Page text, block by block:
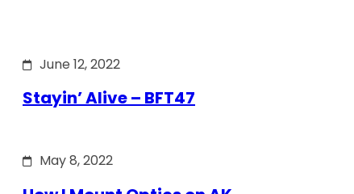
June 12, 2022
Stayin’ Alive – BFT47
May 8, 2022